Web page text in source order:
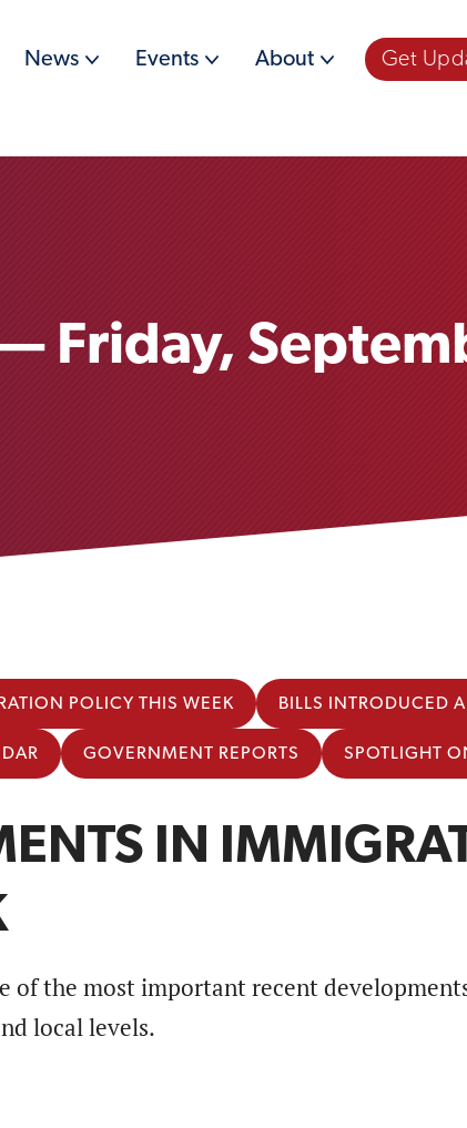
News Events About Get
Friday,
POLICY THIS WEEK BILLS INTRODUCED
GOVERNMENT REPORTS SPOTLIGHT
IN
of the most important recent
local levels.